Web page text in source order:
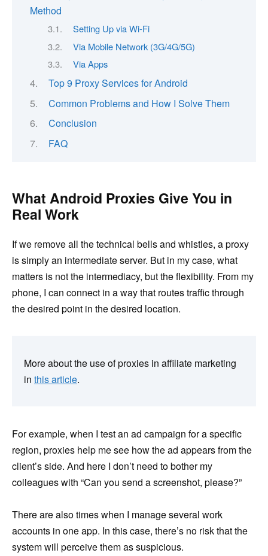
Method
Setting Up via Wi-Fi
Via Mobile Network (3G/4G/5G)
Via Apps
Top 9 Proxy Services for Android
Common Problems and How I Solve Them
Conclusion
FAQ
What Android Proxies Give You in
Real Work
If we remove all the technical bells and whistles, a proxy
is simply an intermediate server. But in my case, what
matters is not the intermediacy, but the flexibility. From my
phone, I can connect in a way that routes traffic through
the desired point in the desired location.
More about the use of proxies in affiliate marketing
in this article.
For example, when I test an ad campaign for a specific
region, proxies help me see how the ad appears from the
client’s side. And here I don’t need to bother my
colleagues with “Can you send a screenshot, please?”
There are also times when I manage several work
accounts in one app. In this case, there’s no risk that the
system will perceive them as suspicious.